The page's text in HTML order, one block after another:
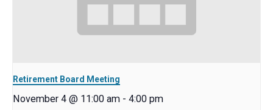
Retirement Board Meeting
November 4 @ 11:00 am - 4:00 pm